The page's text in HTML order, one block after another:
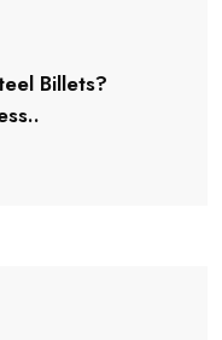
Billets?